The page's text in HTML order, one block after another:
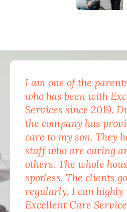
I am one of the
who has been with
Services since 2019.
the company has
care to my son. They
staff who are caring
others. The whole
spotless. The clients
regularly. I can highly
Excellent Care